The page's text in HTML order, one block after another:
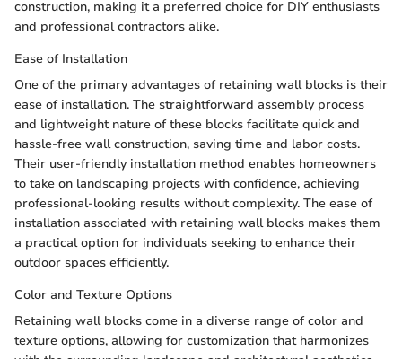
construction, making it a preferred choice for DIY enthusiasts
and professional contractors alike.
Ease of Installation
One of the primary advantages of retaining wall blocks is their
ease of installation. The straightforward assembly process
and lightweight nature of these blocks facilitate quick and
hassle-free wall construction, saving time and labor costs.
Their user-friendly installation method enables homeowners
to take on landscaping projects with confidence, achieving
professional-looking results without complexity. The ease of
installation associated with retaining wall blocks makes them
a practical option for individuals seeking to enhance their
outdoor spaces efficiently.
Color and Texture Options
Retaining wall blocks come in a diverse range of color and
texture options, allowing for customization that harmonizes